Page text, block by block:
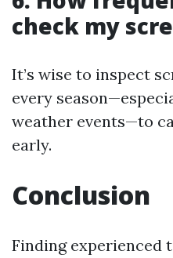
check my
It’s wise to inspect
every
weather events—to
early.
Conclusion
Finding experienced